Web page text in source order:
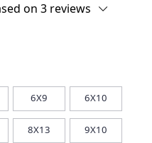
on 3 reviews
6X9 6X10
8X13 9X10